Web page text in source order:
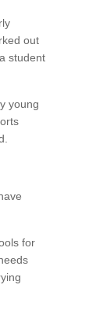
out
student
young
for